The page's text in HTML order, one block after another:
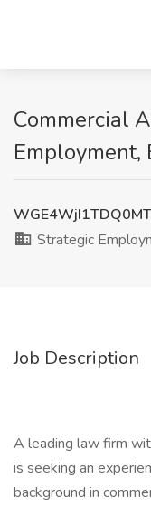
Commercial
Employment,
Strategic
Job Description
A leading law firm
is seeking an
background in